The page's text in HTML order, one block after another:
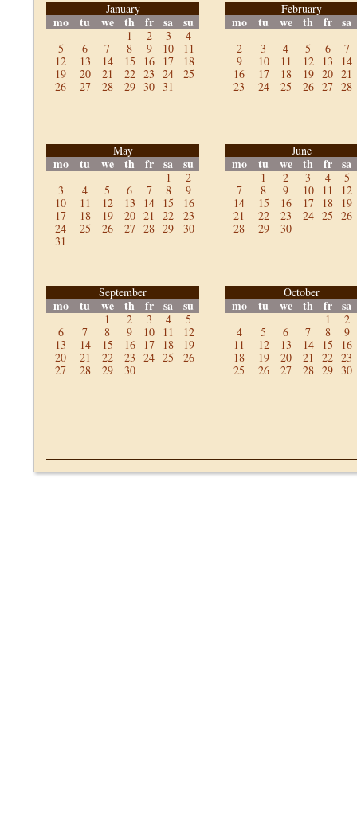
January
mo tu we th fr sa su
1 2 3
4
5
6 7 8 9 10
11
12
13 14 15 16 17
18
19
20 21 22 23 24
25
26
27 28 29 30 31
February
mo tu we th fr sa
2 3 4 5 6
7
9
10 11 12 13
14
16
17 18 19 20 21
23
24 25 26 27 28
May
mo tu we th fr sa su
1
2
3
4 5 6 7 8
9
10
11 12 13 14 15
16
17
18 19 20 21 22
23
24
25 26 27 28 29
30
31
June
mo tu we th fr sa
1 2 3 4
5
7
8 9 10 11
12
14
15 16 17 18
19
21
22 23 24 25 26
28
29 30
September
mo tu we th fr sa su
1 2 3 4
5
6
7 8 9 10 11
12
13
14 15 16 17 18
19
20
21 22 23 24 25
26
27
28 29 30
October
mo tu we th fr sa
1
2
4
5 6 7 8
9
11
12 13 14 15
16
18
19 20 21 22 23
25
26 27 28 29 30